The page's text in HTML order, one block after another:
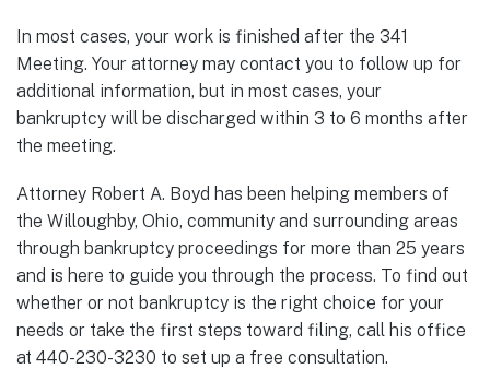
In most cases, your work is finished after the 341
Meeting. Your attorney may contact you to follow up for
additional information, but in most cases, your
bankruptcy will be discharged within 3 to 6 months after
the meeting.
Attorney Robert A. Boyd has been helping members of
the Willoughby, Ohio, community and surrounding areas
through bankruptcy proceedings for more than 25 years
and is here to guide you through the process. To find out
whether or not bankruptcy is the right choice for your
needs or take the first steps toward filing, call his office
at 440-230-3230 to set up a free consultation.